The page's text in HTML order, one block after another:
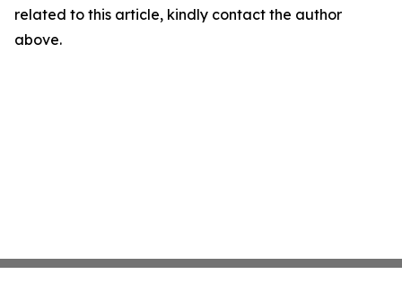
related to this article, kindly contact the author
above.